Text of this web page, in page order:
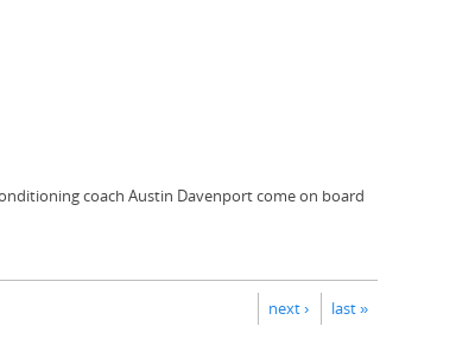
coach Austin Davenport come on board
next › last »